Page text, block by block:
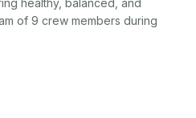
healthy, balanced, and
of 9 crew members during